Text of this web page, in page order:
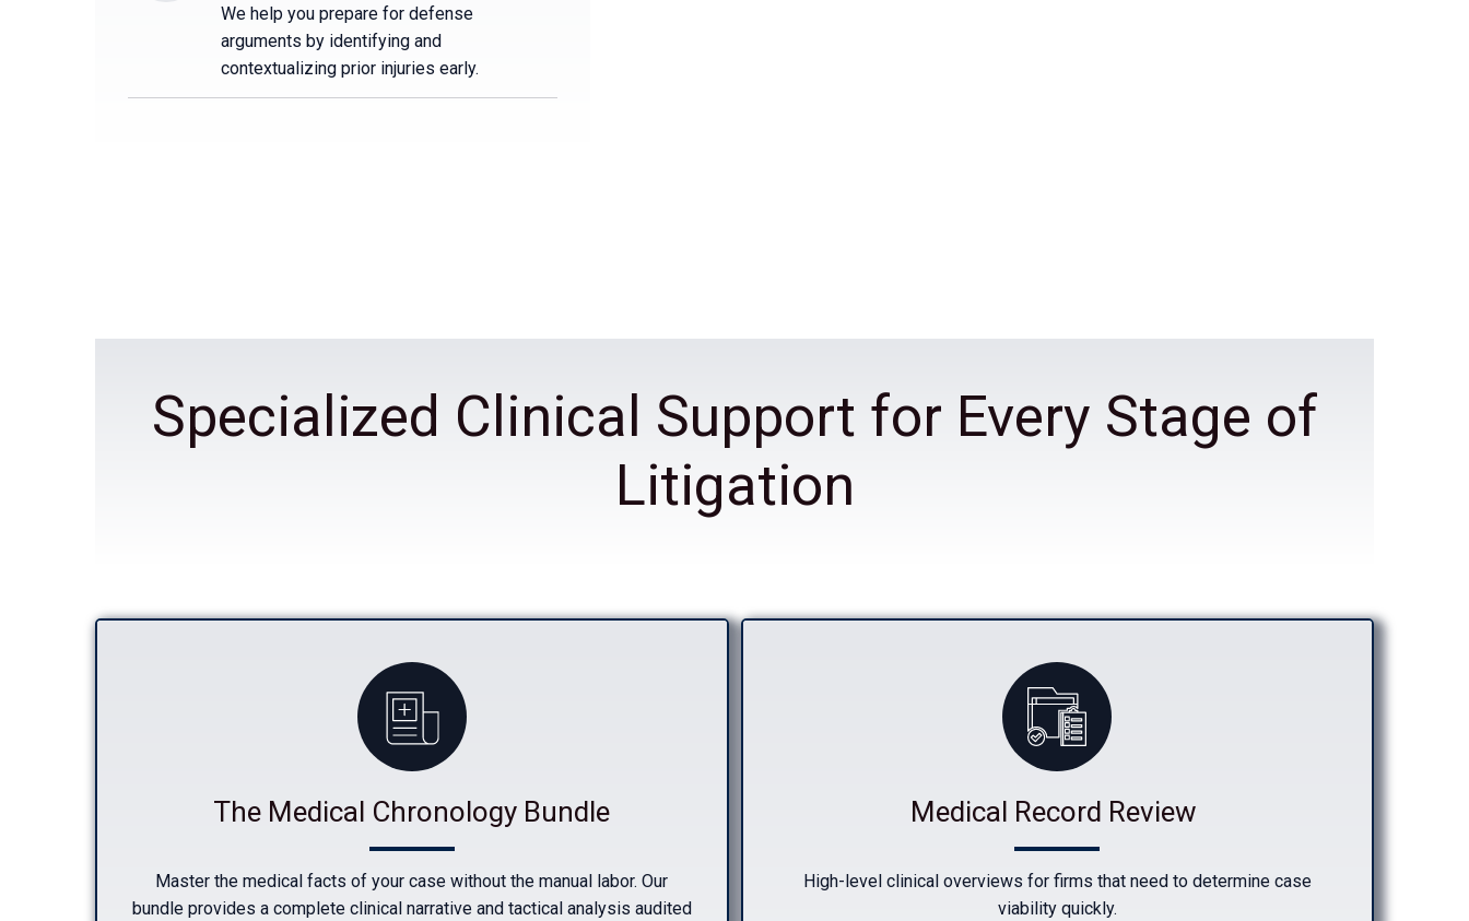
We help you prepare for defense
arguments by identifying and
contextualizing prior injuries early.
Specialized Clinical Support for Every Stage of
Litigation
The Medical Chronology Bundle
Master the medical facts of your case without the manual labor. Our
bundle provides a complete clinical narrative and tactical analysis audited
Medical Record Review
High-level clinical overviews for firms that need to determine case
viability quickly.